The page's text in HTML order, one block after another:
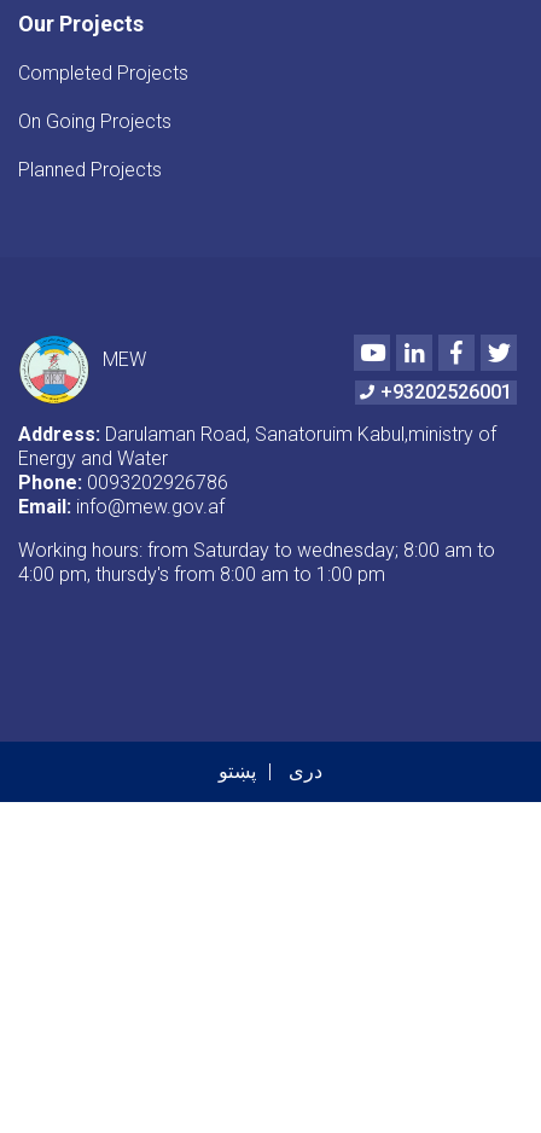
Our Projects
Completed Projects
On Going Projects
Planned Projects
MEW
YoutubeLinkedIn
+93202526001
Address: Darulaman Road, Sanatoruim Kabul,ministry of
Energy and Water
Phone: 0093202926786
Email: info@mew.gov.af
Working hours: from Saturday to wednesday; 8:00 am to
4:00 pm, thursdy's from 8:00 am to 1:00 pm
پښتو دری